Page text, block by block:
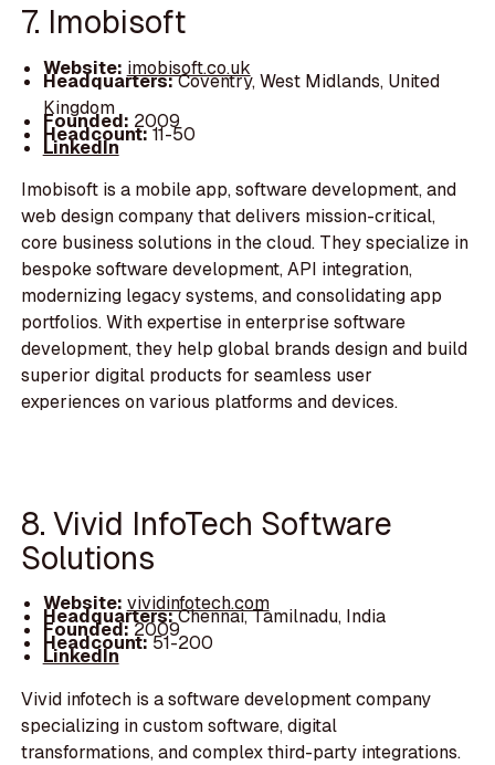
7. Imobisoft
Website: imobisoft.co.uk
Headquarters:Coventry, West Midlands, United
Kingdom
Founded: 2009
Headcount:11-50
LinkedIn
Imobisoft is a mobile app, software development, and
web design company that delivers mission-critical,
core business solutions in the cloud. They specialize in
bespoke software development, API integration,
modernizing legacy systems, and consolidating app
portfolios. With expertise in enterprise software
development, they help global brands design and build
superior digital products for seamless user
experiences on various platforms and devices.
8. Vivid InfoTech Software
Solutions
Website: vividinfotech.com
Headquarters:Chennai, Tamilnadu, India
Founded:2009
Headcount:51-200
LinkedIn
Vivid infotech is a software development company
specializing in custom software, digital
transformations, and complex third-party integrations.